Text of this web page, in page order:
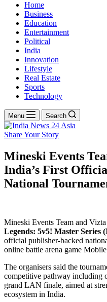
Home
Business
Education
Entertainment
Political
India
Innovation
Lifestyle
Real Estate
Sports
Technology
Menu Search
Share Your Story
Mineski Events
India’s First
National
Mineski Events Team and
Legends: 5v5! Master Series
official publisher-backed
online battle arena game
The organisers said the
competitive pathway including
grand LAN finale, aimed at
ecosystem in India.